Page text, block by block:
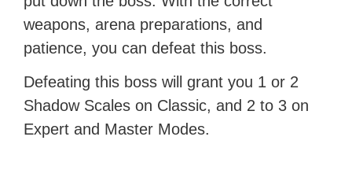
weapons, arena preparations, and
patience, you can defeat this boss.
Defeating this boss will grant you 1 or 2
Shadow Scales on Classic, and 2 to 3 on
Expert and Master Modes.